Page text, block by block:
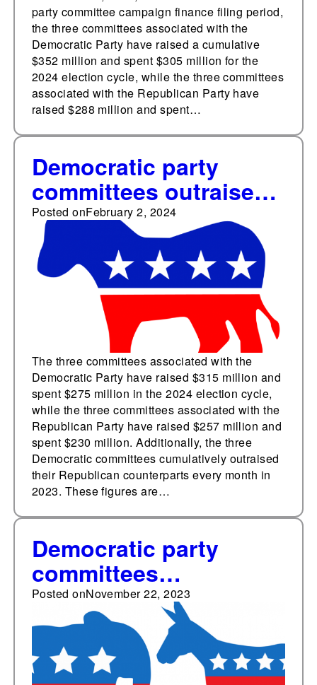
party committee campaign finance filing period,
the three committees associated with the
Democratic Party have raised a cumulative
$352 million and spent $305 million for the
2024 election cycle, while the three committees
associated with the Republican Party have
raised $288 million and spent…
Democratic party
committees outraised
Republican
counterparts every
month in 2023
Posted onFebruary 2, 2024
The three committees associated with the
Democratic Party have raised $315 million and
spent $275 million in the 2024 election cycle,
while the three committees associated with the
Republican Party have raised $257 million and
spent $230 million. Additionally, the three
Democratic committees cumulatively outraised
their Republican counterparts every month in
2023. These figures are…
Democratic party
committees
cumulatively outraise
Republican party
committees in October
Posted onNovember 22, 2023